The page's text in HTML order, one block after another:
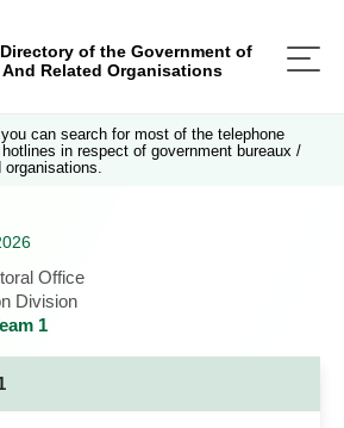
of the Government of
And Related Organisations
can search for most of the telephone
in respect of government bureaux /
organisations.
Office
Division
1